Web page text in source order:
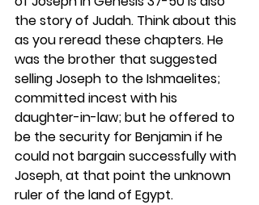
the story of Judah. Think about this
as you reread these chapters. He
was the brother that suggested
selling Joseph to the Ishmaelites;
committed incest with his
daughter-in-law; but he offered to
be the security for Benjamin if he
could not bargain successfully with
Joseph, at that point the unknown
ruler of the land of Egypt.